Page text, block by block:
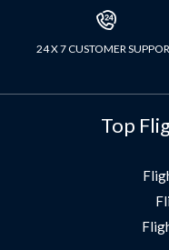
24 X 7 CUSTOMER
Top